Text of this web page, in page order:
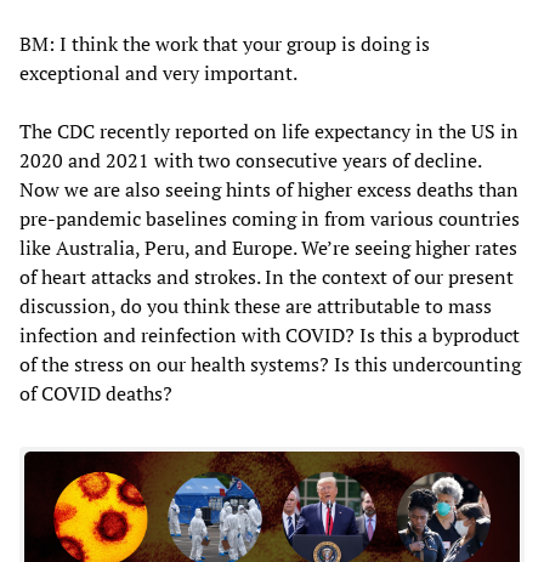
BM: I think the work that your group is doing is
exceptional and very important.
The CDC recently reported on life expectancy in the US in
2020 and 2021 with two consecutive years of decline.
Now we are also seeing hints of higher excess deaths than
pre-pandemic baselines coming in from various countries
like Australia, Peru, and Europe. We’re seeing higher rates
of heart attacks and strokes. In the context of our present
discussion, do you think these are attributable to mass
infection and reinfection with COVID? Is this a byproduct
of the stress on our health systems? Is this undercounting
of COVID deaths?